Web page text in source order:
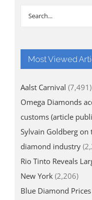
Search
Most Viewed
Aalst Carnival (7,491)
Omega Diamonds
customs (article
Sylvain Goldberg on
diamond industry
Rio Tinto Reveals
New York (2,206)
Blue Diamond